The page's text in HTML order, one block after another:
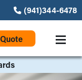
(941)344-6478